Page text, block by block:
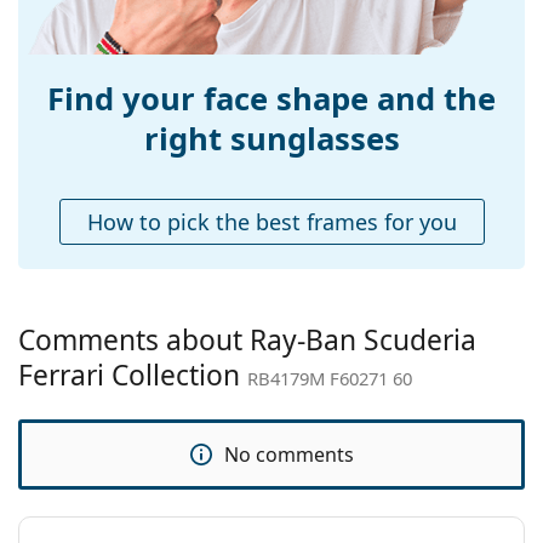
Weight:
150 g
pad:
No
Accessories
Cleaning cloth:
Yes
Other
Brand:
Ray-Ban
RB4179M F60271 60
Find your face shape and the
right sunglasses
How to pick the best frames for you
Comments about Ray-Ban Scuderia
Ferrari Collection RB4179M F60271 60
No comments